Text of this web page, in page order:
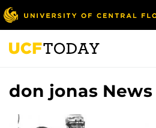
Skip
to
main
content
don jonas News